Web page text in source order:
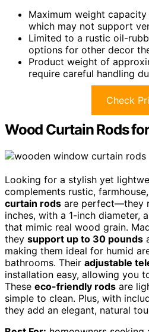
Maximum weight
which may not support
Limited to a rustic oil-
options for other decor
Product weight of
require careful handling
Check
Wood Curtain Rods
Looking for a stylish yet
complements rustic,
curtain rods are perfect—they
inches, with a 1-inch diameter,
that mimic real wood grain.
they support up to 30 pounds
making them ideal for humid
bathrooms. Their adjustable
installation easy, allowing you
These eco-friendly rods are
simple to clean. Plus, with
they add an elegant, natural